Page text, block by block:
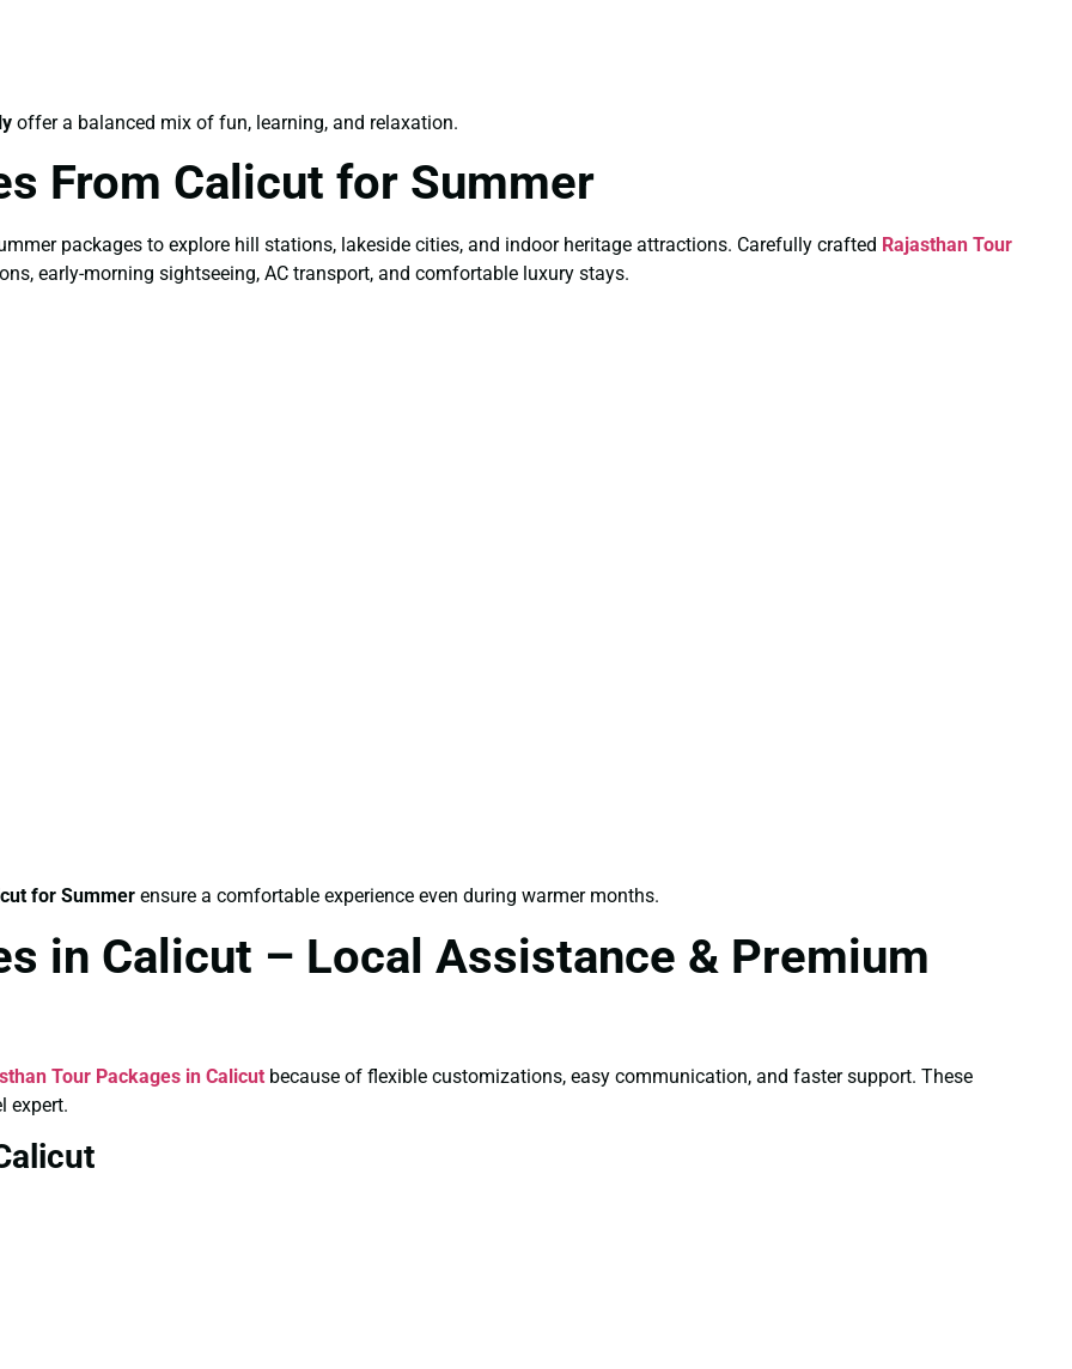
offer a balanced mix of fun, learning, and relaxation.
From Calicut for Summer
packages to explore hill stations, lakeside cities, and indoor heritage attractions. Carefully crafted Rajasthan Tour
early-morning sightseeing, AC transport, and comfortable luxury stays.
for Summer ensure a comfortable experience even during warmer months.
in Calicut – Local Assistance & Premium
Tour Packages in Calicut because of flexible customizations, easy communication, and faster support. These
expert.